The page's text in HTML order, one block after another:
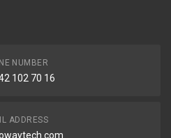
NUMBER
102 70 16
ADDRESS